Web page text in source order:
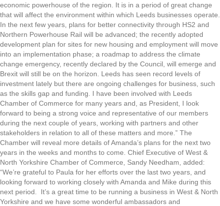
economic powerhouse of the region. It is in a period of great change
that will affect the environment within which Leeds businesses operate.
In the next few years, plans for better connectivity through HS2 and
Northern Powerhouse Rail will be advanced; the recently adopted
development plan for sites for new housing and employment will move
into an implementation phase; a roadmap to address the climate
change emergency, recently declared by the Council, will emerge and
Brexit will still be on the horizon. Leeds has seen record levels of
investment lately but there are ongoing challenges for business, such
as the skills gap and funding. I have been involved with Leeds
Chamber of Commerce for many years and, as President, I look
forward to being a strong voice and representative of our members
during the next couple of years, working with partners and other
stakeholders in relation to all of these matters and more.” The
Chamber will reveal more details of Amanda’s plans for the next two
years in the weeks and months to come. Chief Executive of West &
North Yorkshire Chamber of Commerce, Sandy Needham, added:
“We’re grateful to Paula for her efforts over the last two years, and
looking forward to working closely with Amanda and Mike during this
next period. It’s a great time to be running a business in West & North
Yorkshire and we have some wonderful ambassadors and